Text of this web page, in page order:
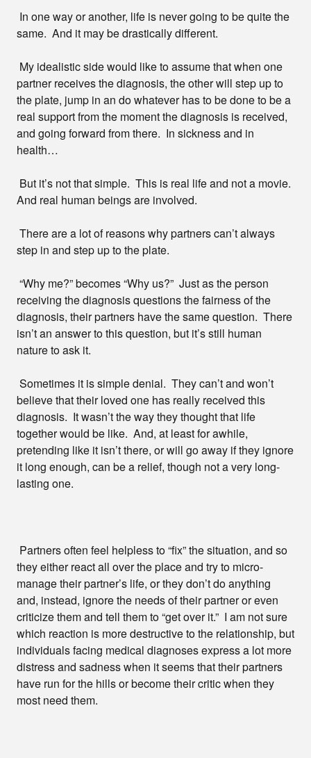
In one way or another, life is never going to be quite the
same. And it may be drastically different.
My idealistic side would like to assume that when one
partner receives the diagnosis, the other will step up to
the plate, jump in an do whatever has to be done to be a
real support from the moment the diagnosis is received,
and going forward from there. In sickness and in
health…
But it’s not that simple. This is real life and not a movie.
And real human beings are involved.
There are a lot of reasons why partners can’t always
step in and step up to the plate.
“Why me?” becomes “Why us?” Just as the person
receiving the diagnosis questions the fairness of the
diagnosis, their partners have the same question. There
isn’t an answer to this question, but it’s still human
nature to ask it.
Sometimes it is simple denial. They can’t and won’t
believe that their loved one has really received this
diagnosis. It wasn’t the way they thought that life
together would be like. And, at least for awhile,
pretending like it isn’t there, or will go away if they ignore
it long enough, can be a relief, though not a very long-
lasting one.
Partners often feel helpless to “fix” the situation, and so
they either react all over the place and try to micro-
manage their partner’s life, or they don’t do anything
and, instead, ignore the needs of their partner or even
criticize them and tell them to “get over it.” I am not sure
which reaction is more destructive to the relationship, but
individuals facing medical diagnoses express a lot more
distress and sadness when it seems that their partners
have run for the hills or become their critic when they
most need them.